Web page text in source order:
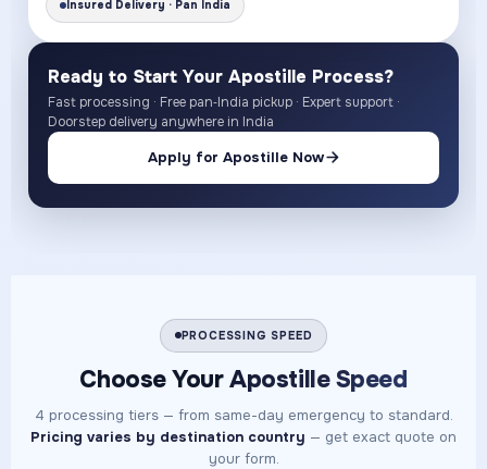
Insured Delivery · Pan India
Ready to Start Your Apostille Process?
Fast processing · Free pan‑India pickup · Expert support ·
Doorstep delivery anywhere in India
Apply for Apostille Now
PROCESSING SPEED
Choose YourApostille Speed
4 processing tiers — from same-day emergency to standard.
Pricing varies by destination country — get exact quote on
your form.